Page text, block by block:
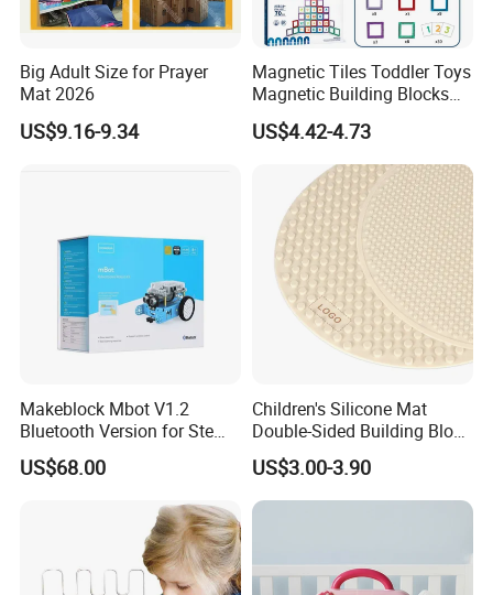
Big Adult Size for Prayer
Mat 2026
US$9.16-9.34
Magnetic Tiles Toddler Toys
Magnetic Building Blocks
for Kids Ages 3-12 Stem
Educational Toys for
Preschool Learning
US$4.42-4.73
Makeblock Mbot V1.2
Bluetooth Version for Stem
Education with 9
Languages
US$68.00
Children's Silicone Mat
Double-Sided Building Block
Toys
US$3.00-3.90